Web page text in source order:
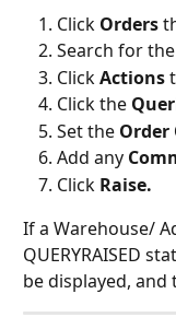
Click Orders
Search for
Click Actions
Click the
Set the Order
Add any
Click Raise.
If a Warehouse/
QUERYRAISED
be displayed, and